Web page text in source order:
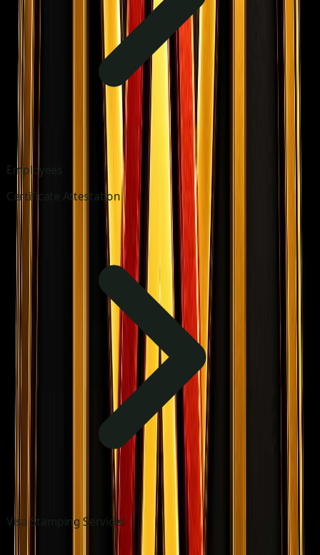
Employees
Certificate Attestation
Visa Stamping Services